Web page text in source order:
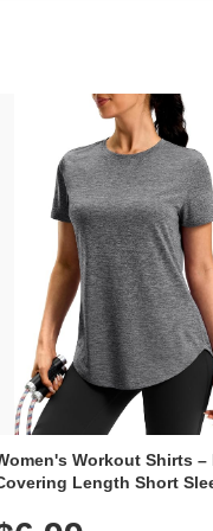
Workout Shirts –
Length Short
for Athletic,